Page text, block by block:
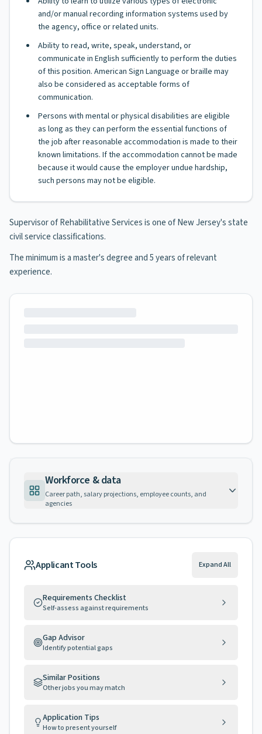
and/or manual recording information systems used by
the agency, office or related units.
Ability to read, write, speak, understand, or
communicate in English sufficiently to perform the duties
of this position. American Sign Language or braille may
also be considered as acceptable forms of
communication.
Persons with mental or physical disabilities are eligible
as long as they can perform the essential functions of
the job after reasonable accommodation is made to their
known limitations. If the accommodation cannot be made
because it would cause the employer undue hardship,
such persons may not be eligible.
Supervisor of Rehabilitative Services is one of New Jersey's state
civil service classifications.
The minimum is a master's degree and 5 years of relevant
experience.
Workforce & data
Career path, salary projections, employee counts, and
agencies
Applicant Tools Expand All
Requirements Checklist
Self-assess against requirements
Gap Advisor
Identify potential gaps
Similar Positions
Other jobs you may match
Application Tips
How to present yourself